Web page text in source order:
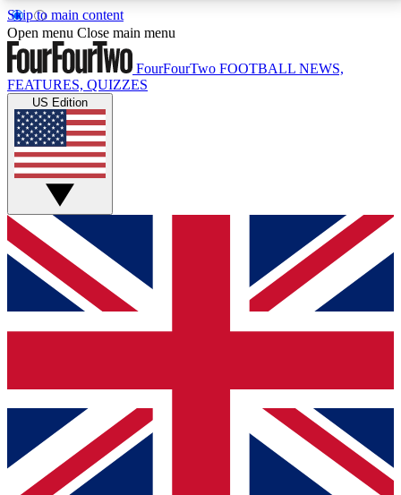
Skip to main content
17
MEMBER FEATURESACCESS AVAILABLE
Live Q&A Sessions
Weekly interactive sessions
GET CLUB ACCESS QUICK
For the quickest way to join, simply enter your email
below and get access. We will send a confirmation
and sign you up to our newsletter to keep you
Contact me with news and offers from other Future
brands
By submitting your information you agree to the Terms & Conditionsand
Privacy
Policyand are aged 16 or over.
Open menu Close main menu
FourFourTwo FOOTBALL NEWS,
FEATURES, QUIZZES
US Edition